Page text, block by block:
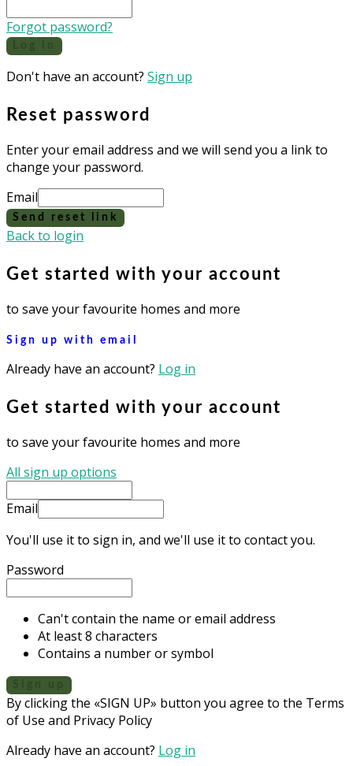
Forgot password?
Don't have an account? Sign up
Reset password
Enter your email address and we will send you a link to
change your password.
Email
Send reset link
Back to login
Get started with your account
to save your favourite homes and more
Sign up with email
Already have an account? Log in
Get started with your account
to save your favourite homes and more
All sign up options
Email
You'll use it to sign in, and we'll use it to contact you.
Password
Can't contain the name or email address
At least 8 characters
Contains a number or symbol
By clicking the «SIGN UP» button you agree to the Terms
of Use and Privacy Policy
Already have an account? Log in